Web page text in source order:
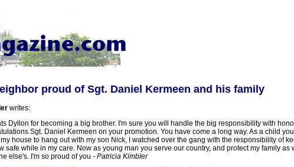
proud of Sgt. Daniel Kermeen and his family
writes:
Dyllon for becoming a big brother. I'm sure you will handle the big responsibility with
Sgt. Daniel Kermeen on your promotion. You have come a long way. As a child
house to hang out with my son Nick, I watched over the gang with the responsibility of
safe while in my care. Now as young man you serve our country, and protect my family as
else's. I'm so proud of you - Patricia Kimbler